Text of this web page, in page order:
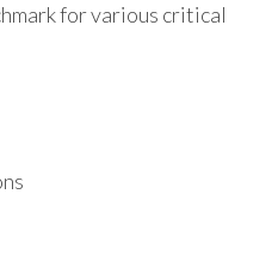
for various critical